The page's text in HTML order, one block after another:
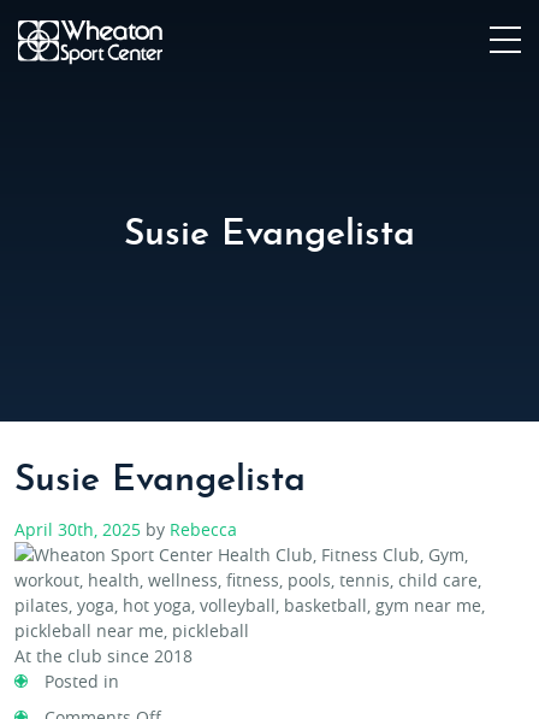
Susie Evangelista
Susie Evangelista
April 30th, 2025 by Rebecca
At the club since 2018
Posted in